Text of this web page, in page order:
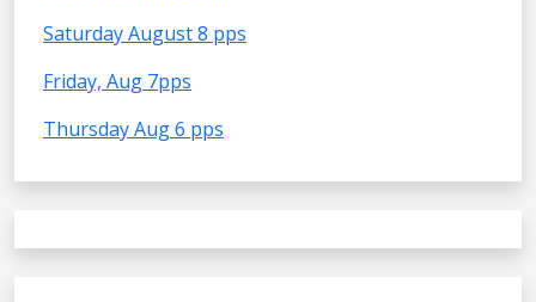
Saturday August 8 pps
Friday, Aug 7pps
Thursday Aug 6 pps